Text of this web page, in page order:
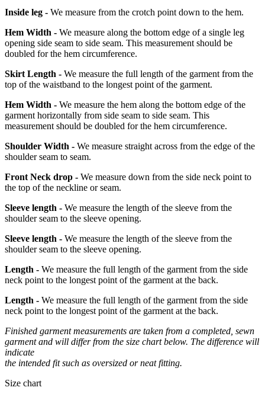
Inside leg - We measure from the crotch point down to the hem.
Hem Width - We measure along the bottom edge of a single leg
opening side seam to side seam. This measurement should be
doubled for the hem circumference.
Skirt Length - We measure the full length of the garment from the
top of the waistband to the longest point of the garment.
Hem Width - We measure the hem along the bottom edge of the
garment horizontally from side seam to side seam. This
measurement should be doubled for the hem circumference.
Shoulder Width - We measure straight across from the edge of the
shoulder seam to seam.
Front Neck drop - We measure down from the side neck point to
the top of the neckline or seam.
Sleeve length - We measure the length of the sleeve from the
shoulder seam to the sleeve opening.
Sleeve length - We measure the length of the sleeve from the
shoulder seam to the sleeve opening.
Length - We measure the full length of the garment from the side
neck point to the longest point of the garment at the back.
Length - We measure the full length of the garment from the side
neck point to the longest point of the garment at the back.
Finished garment measurements are taken from a completed, sewn
garment and will differ from the size chart below. The difference will
indicate
the intended fit such as oversized or neat fitting.
Size chart